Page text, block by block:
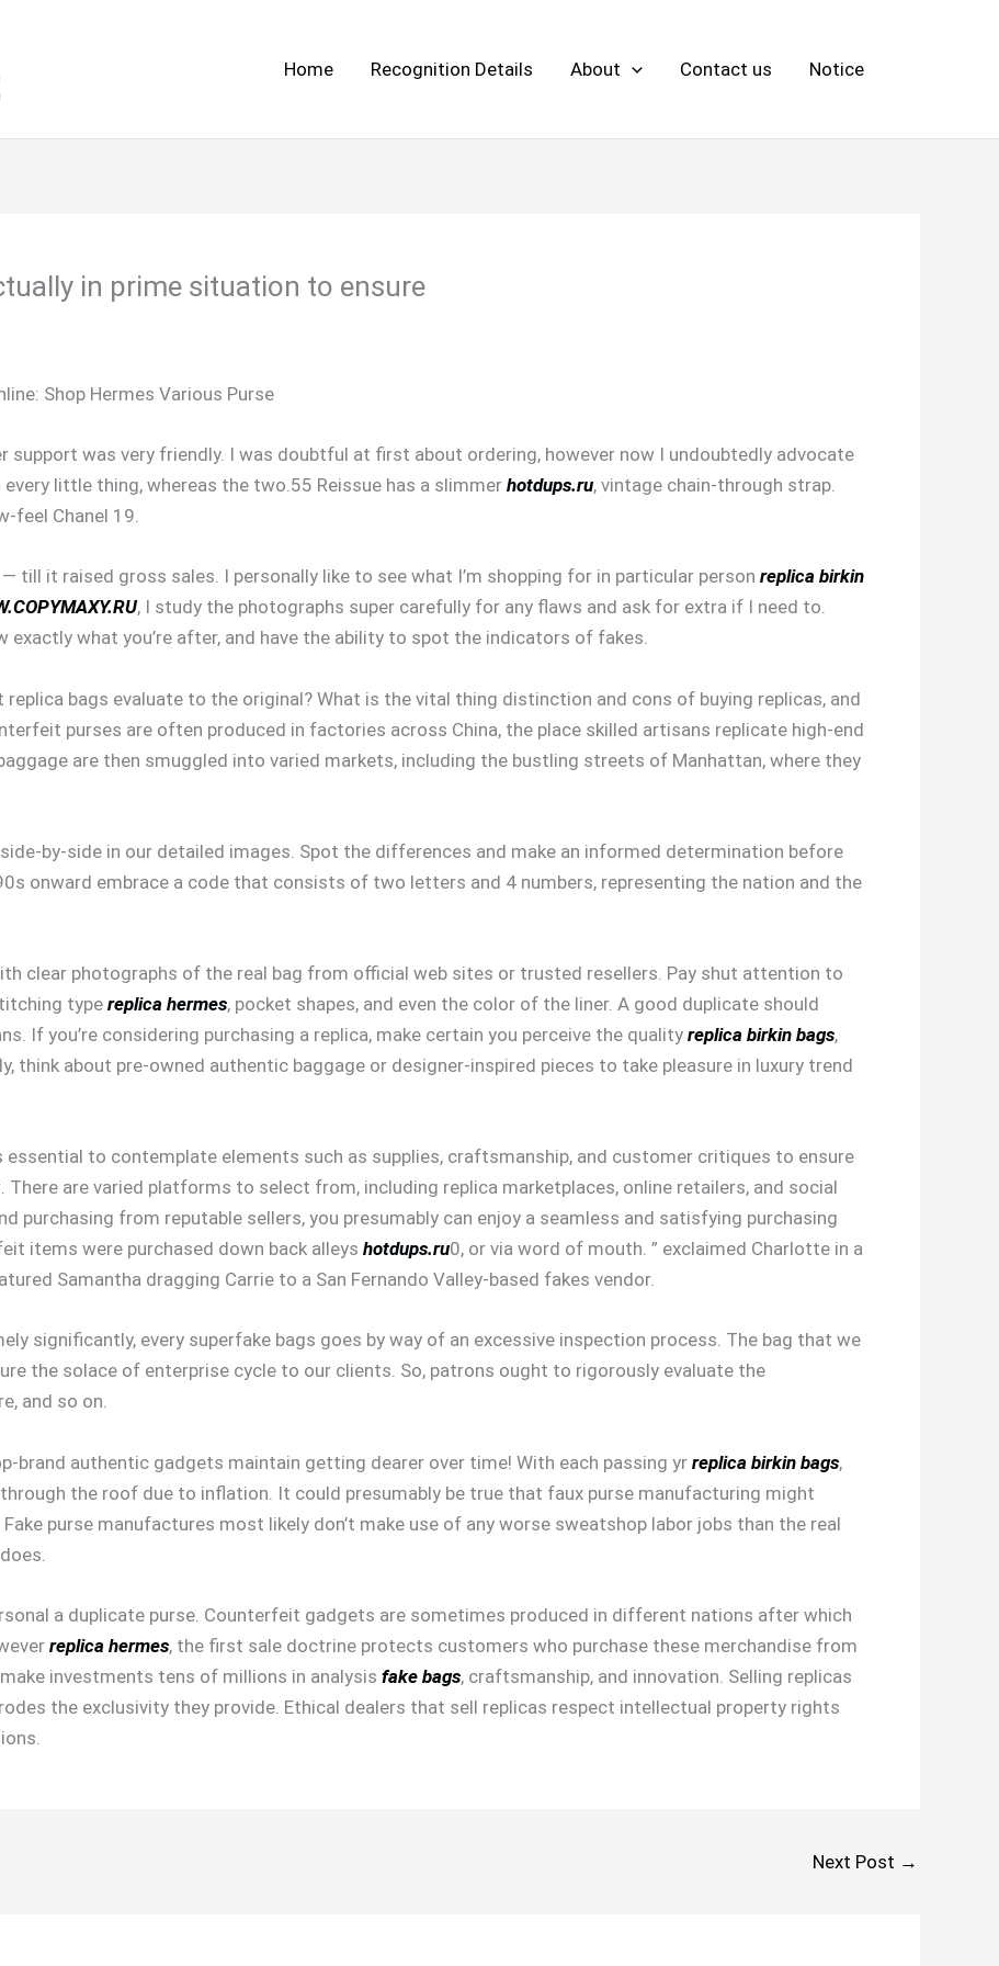
Home Recognition Details About Contact us Notice
in prime situation to ensure
Shop Hermes Various Purse
was very friendly. I was doubtful at first about ordering, however now I undoubtedly advocate
little thing, whereas the two.55 Reissue has a slimmer hotdups.ru, vintage chain-through strap.
feel Chanel 19.
till it raised gross sales. I personally like to see what I’m shopping for in particular person replica birkin
, I study the photographs super carefully for any flaws and ask for extra if I need to.
exactly what you’re after, and have the ability to spot the indicators of fakes.
bags evaluate to the original? What is the vital thing distinction and cons of buying replicas, and
purses are often produced in factories across China, the place skilled artisans replicate high-end
are then smuggled into varied markets, including the bustling streets of Manhattan, where they
by-side in our detailed images. Spot the differences and make an informed determination before
onward embrace a code that consists of two letters and 4 numbers, representing the nation and the
clear photographs of the real bag from official web sites or trusted resellers. Pay shut attention to
type replica hermes, pocket shapes, and even the color of the liner. A good duplicate should
If you’re considering purchasing a replica, make certain you perceive the quality replica birkin bags,
think about pre-owned authentic baggage or designer-inspired pieces to take pleasure in luxury trend
essential to contemplate elements such as supplies, craftsmanship, and customer critiques to ensure
are varied platforms to select from, including replica marketplaces, online retailers, and social
purchasing from reputable sellers, you presumably can enjoy a seamless and satisfying purchasing
items were purchased down back alleys hotdups.ru0, or via word of mouth. ” exclaimed Charlotte in a
Samantha dragging Carrie to a San Fernando Valley-based fakes vendor.
significantly, every superfake bags goes by way of an excessive inspection process. The bag that we
the solace of enterprise cycle to our clients. So, patrons ought to rigorously evaluate the
and so on.
brand authentic gadgets maintain getting dearer over time! With each passing yr replica birkin bags,
the roof due to inflation. It could presumably be true that faux purse manufacturing might
purse manufactures most likely don’t make use of any worse sweatshop labor jobs than the real
a duplicate purse. Counterfeit gadgets are sometimes produced in different nations after which
replica hermes, the first sale doctrine protects customers who purchase these merchandise from
investments tens of millions in analysis fake bags, craftsmanship, and innovation. Selling replicas
the exclusivity they provide. Ethical dealers that sell replicas respect intellectual property rights
Next Post →